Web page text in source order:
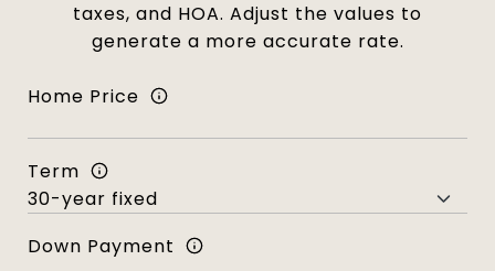
taxes, and HOA. Adjust the values to
generate a more accurate rate.
Home Price
Term
Down Payment